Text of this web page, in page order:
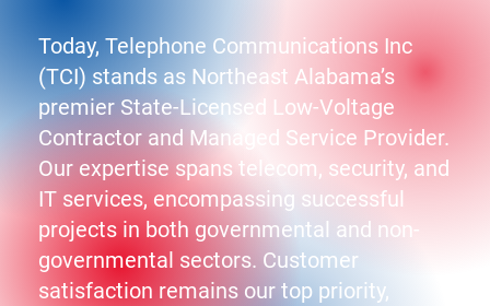
Today, Telephone Communications Inc
(TCI) stands as Northeast Alabama’s
premier State-Licensed Low-Voltage
Contractor and Managed Service Provider.
Our expertise spans telecom, security, and
IT services, encompassing successful
projects in both governmental and non-
governmental sectors. Customer
satisfaction remains our top priority,